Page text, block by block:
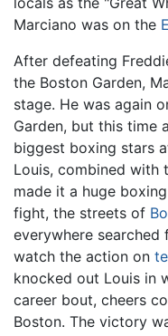
Marciano was on the
After defeating
the Boston Garden,
stage. He was again
Garden, but this time
biggest boxing stars
Louis, combined with
made it a huge
fight, the streets of
everywhere
watch the action on
knocked out Louis in
career bout, cheers
Boston. The victory